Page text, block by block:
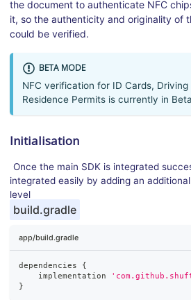
the document to authenticate NFC
it, so the authenticity and originality of
could be verified.
BETA MODE
NFC verification for ID Cards,
Residence Permits is currently in
Initialisation
Once the main SDK is integrated
integrated easily by adding an
level
build.gradle
app/build.gradle
dependencies {
    implementation
}